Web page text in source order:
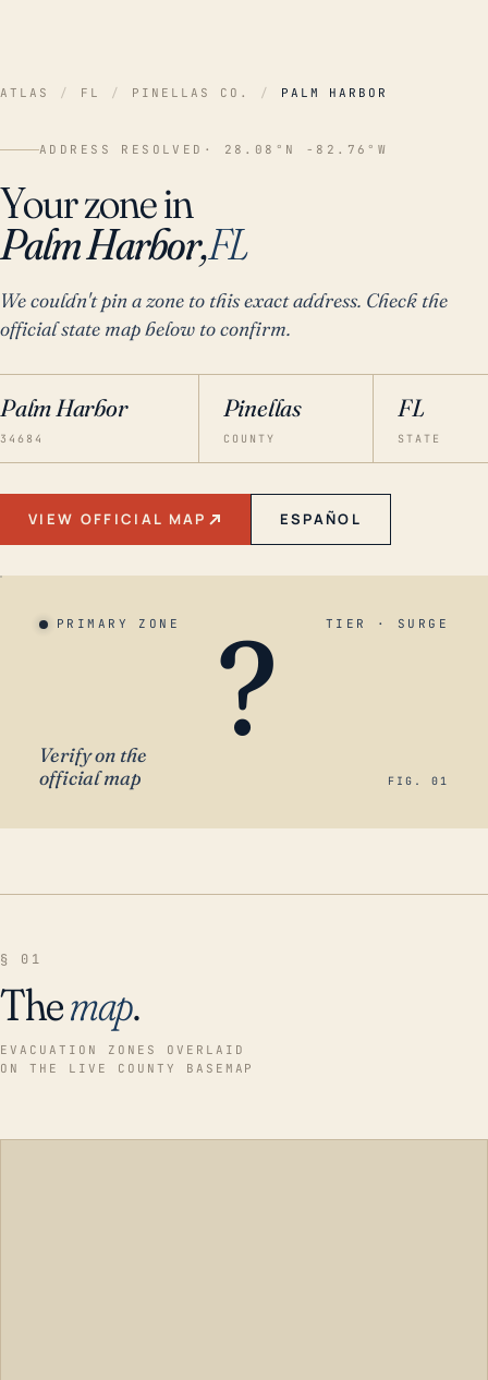
ATLAS / FL / PINELLAS CO. / PALM HARBOR
ADDRESS RESOLVED · 28.08°N -82.76°W
Your zone in
Palm Harbor,FL
We couldn't pin a zone to this exact address. Check the
official state map below to confirm.
Palm Harbor
34684
Pinellas
COUNTY
FL
STATE
VIEW OFFICIAL MAP ESPAÑOL
PRIMARY ZONE TIER · SURGE
?
Verify on the
official map
FIG. 01
§ 01
Themap.
EVACUATION ZONES OVERLAID
ON THE LIVE COUNTY BASEMAP